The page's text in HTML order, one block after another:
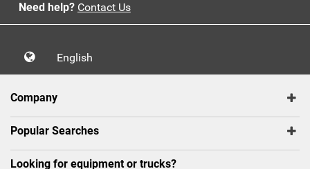
Need help? Contact Us
English
Company
Popular Searches
Looking for equipment or trucks?